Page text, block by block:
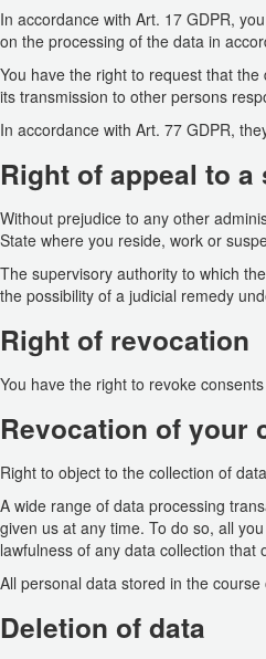
In accordance with Art. 17 GDPR,
on the processing of the data in
You have the right to request that
its transmission to other persons
In accordance with Art. 77 GDPR,
Right of appeal to
Without prejudice to any other
State where you reside, work or
The supervisory authority to which
the possibility of a judicial remedy
Right of revocation
You have the right to revoke
Revocation of your
Right to object to the collection of
A wide range of data processing
given us at any time. To do so, all
lawfulness of any data collection
All personal data stored in the
Deletion of data